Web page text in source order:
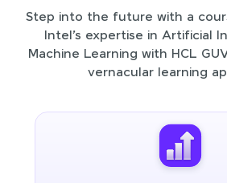
Step into the future with a
Intel’s expertise in Artificial
Machine Learning with HCL
vernacular learning